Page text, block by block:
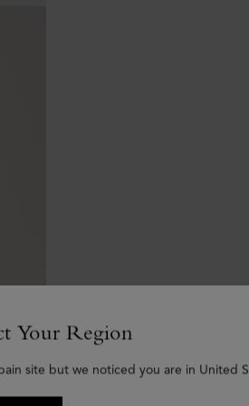
Your Region
site but we noticed you are in United